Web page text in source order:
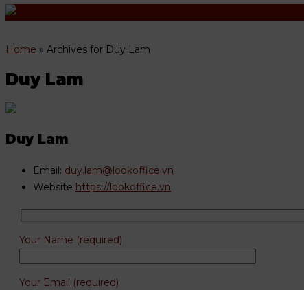
Home » Archives for Duy Lam
Duy Lam
Duy Lam
Email: duy.lam@lookoffice.vn
Website https://lookoffice.vn
Your Name (required)
Your Email (required)